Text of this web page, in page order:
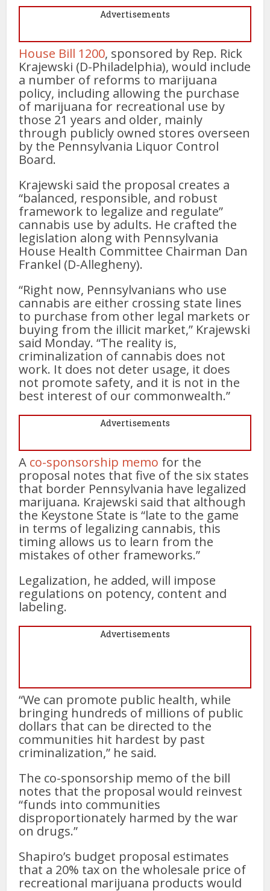
Advertisements
House Bill 1200, sponsored by Rep. Rick
Krajewski (D-Philadelphia), would include
a number of reforms to marijuana
policy, including allowing the purchase
of marijuana for recreational use by
those 21 years and older, mainly
through publicly owned stores overseen
by the Pennsylvania Liquor Control
Board.
Krajewski said the proposal creates a
“balanced, responsible, and robust
framework to legalize and regulate”
cannabis use by adults. He crafted the
legislation along with Pennsylvania
House Health Committee Chairman Dan
Frankel (D-Allegheny).
“Right now, Pennsylvanians who use
cannabis are either crossing state lines
to purchase from other legal markets or
buying from the illicit market,” Krajewski
said Monday. “The reality is,
criminalization of cannabis does not
work. It does not deter usage, it does
not promote safety, and it is not in the
best interest of our commonwealth.”
Advertisements
A co-sponsorship memo for the
proposal notes that five of the six states
that border Pennsylvania have legalized
marijuana. Krajewski said that although
the Keystone State is “late to the game
in terms of legalizing cannabis, this
timing allows us to learn from the
mistakes of other frameworks.”
Legalization, he added, will impose
regulations on potency, content and
labeling.
Advertisements
“We can promote public health, while
bringing hundreds of millions of public
dollars that can be directed to the
communities hit hardest by past
criminalization,” he said.
The co-sponsorship memo of the bill
notes that the proposal would reinvest
“funds into communities
disproportionately harmed by the war
on drugs.”
Shapiro’s budget proposal estimates
that a 20% tax on the wholesale price of
recreational marijuana products would